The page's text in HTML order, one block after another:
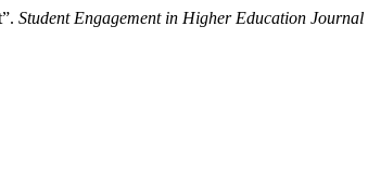
Student Engagement in Higher Education Journal